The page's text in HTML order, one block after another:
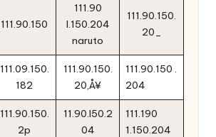
111.90.150
111.90
l.150.204
naruto
111.90.150.
20_
111.09.150.
182
111.90.150.
20‚Å¥
111.90.150 .
204
111.90.150.
2p
11.90.l50.2
04
111.190
1.150.204